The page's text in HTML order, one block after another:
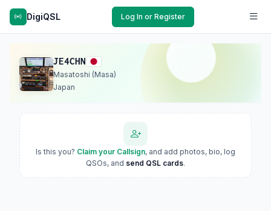
DigiQSL Log In or Register
JE4CHN
Masatoshi (Masa)
Japan
Is this you? Claim your Callsign, and add photos, bio, log
QSOs, and send QSL cards.